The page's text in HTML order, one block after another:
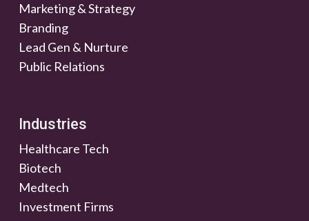
Marketing & Strategy
Branding
Lead Gen & Nurture
Public Relations
Industries
Healthcare Tech
Biotech
Medtech
Investment Firms